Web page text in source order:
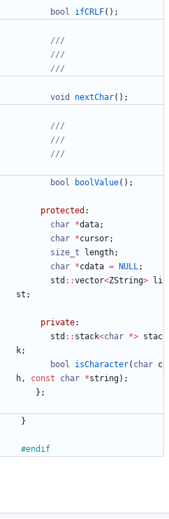
bool ifCRLF( ) ;
void nextChar( ) ;
bool boolValue( ) ;
protected :
char *data;
char *cursor;
size_t
length;
char *cdata = NULL;
std : :vector<ZString>
li
st ;
private:
std : : stack<char *> stac
k;
bool
isCharacter( char c
h, const char *string) ;
} ;
}
#endif